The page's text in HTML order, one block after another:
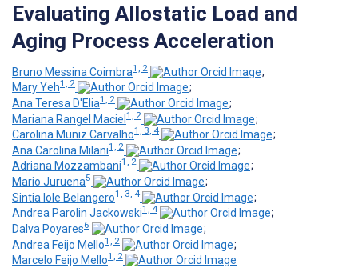
Evaluating Allostatic Load and
Aging Process Acceleration
Bruno Messina Coimbra1, 2
;
Mary Yeh1, 2
;
Ana Teresa D'Elia1, 2
;
Mariana Rangel Maciel1, 2
;
Carolina Muniz Carvalho1, 3, 4
;
Ana Carolina Milani1, 2
;
Adriana Mozzambani1, 2
;
Mario Juruena5
;
Sintia Iole Belangero1, 3, 4
;
Andrea Parolin Jackowski1, 4
;
Dalva Poyares6
;
Andrea Feijo Mello1, 2
;
Marcelo Feijo Mello1, 2